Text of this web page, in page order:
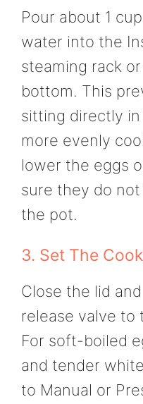
Pour about 1
water into the
steaming rack
bottom. This
sitting directly
more evenly
lower the eggs
sure they do
the pot.
3. Set The
Close the lid
release valve to
For soft-boiled
and tender
to Manual or